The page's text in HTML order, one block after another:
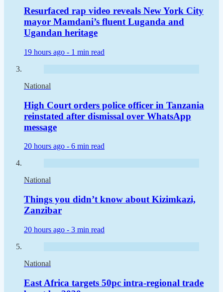
Resurfaced rap video reveals New York City
mayor Mamdani’s fluent Luganda and
Ugandan heritage
19 hours ago - 1 min read
National
High Court orders police officer in Tanzania
reinstated after dismissal over WhatsApp
message
20 hours ago - 6 min read
National
Things you didn’t know about Kizimkazi,
Zanzibar
20 hours ago - 3 min read
National
East Africa targets 50pc intra-regional trade